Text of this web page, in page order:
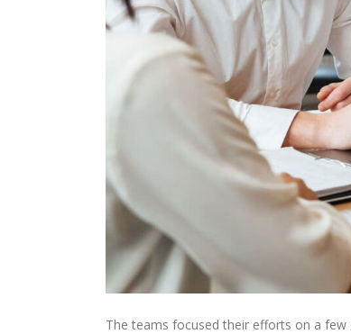
The teams focused their efforts on a